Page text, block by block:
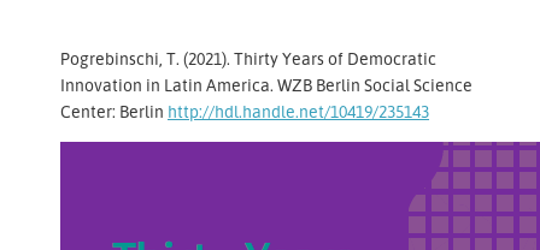
Pogrebinschi, T. (2021). Thirty Years of Democratic
Innovation in Latin America. WZB Berlin Social Science
Center: Berlin http://hdl.handle.net/10419/235143